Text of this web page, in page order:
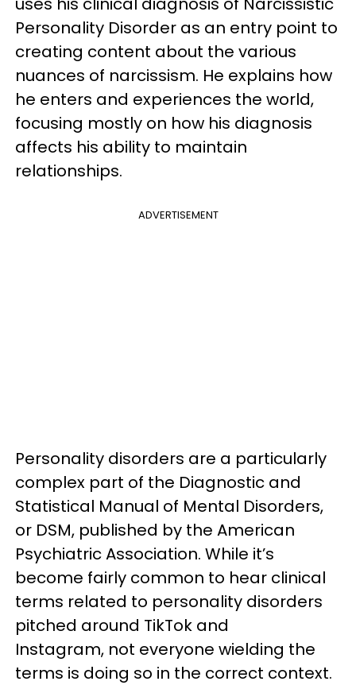
Personality Disorder as an entry point to
creating content about the various
nuances of narcissism. He explains how
he enters and experiences the world,
focusing mostly on how his diagnosis
affects his ability to maintain
relationships.
ADVERTISEMENT
Personality disorders are a particularly
complex part of the Diagnostic and
Statistical Manual of Mental Disorders,
or DSM, published by the American
Psychiatric Association. While it’s
become fairly common to hear clinical
terms related to personality disorders
pitched around TikTok and
Instagram, not everyone wielding the
terms is doing so in the correct context.